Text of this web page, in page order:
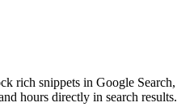
rich snippets in Google Search,
hours directly in search results.